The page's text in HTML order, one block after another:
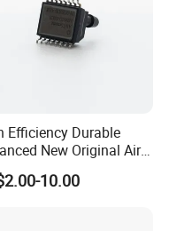
Efficiency Durable
New Original Air
Pressure Sensor
10.00